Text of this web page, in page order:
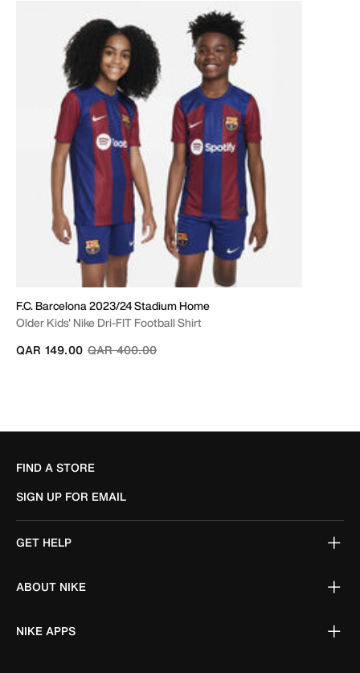
F.C. Barcelona 2023/24 Stadium Home
Older Kids' Nike Dri-FIT Football Shirt
Price reduced from
QAR 400.00to
QAR 149.00
FIND A STORE
SIGN UP FOR EMAIL
GET HELP
ABOUT NIKE
NIKE APPS